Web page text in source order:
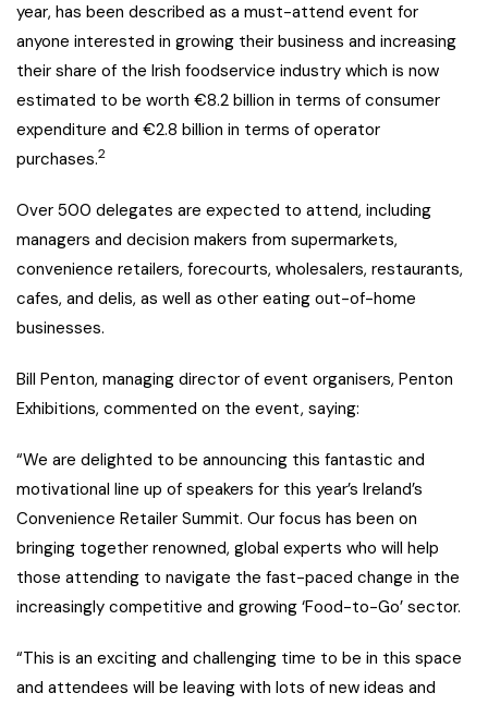
year, has been described as a must-attend event for
anyone interested in growing their business and increasing
their share of the Irish foodservice industry which is now
estimated to be worth €8.2 billion in terms of consumer
expenditure and €2.8 billion in terms of operator
purchases.2
Over 500 delegates are expected to attend, including
managers and decision makers from supermarkets,
convenience retailers, forecourts, wholesalers, restaurants,
cafes, and delis, as well as other eating out-of-home
businesses.
Bill Penton, managing director of event organisers, Penton
Exhibitions, commented on the event, saying:
“We are delighted to be announcing this fantastic and
motivational line up of speakers for this year’s Ireland’s
Convenience Retailer Summit. Our focus has been on
bringing together renowned, global experts who will help
those attending to navigate the fast-paced change in the
increasingly competitive and growing ‘Food-to-Go’ sector.
“This is an exciting and challenging time to be in this space
and attendees will be leaving with lots of new ideas and